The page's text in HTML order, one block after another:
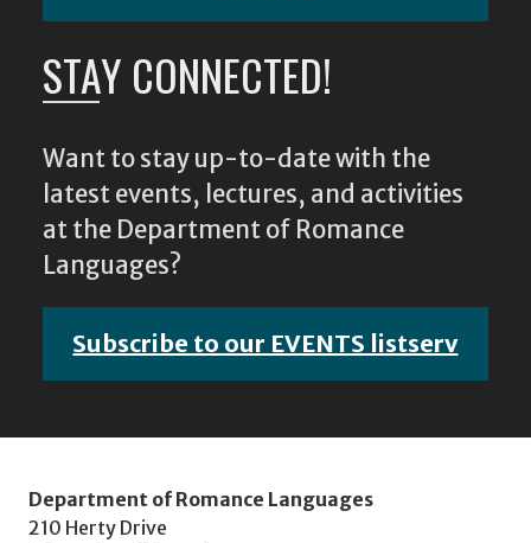
STAY CONNECTED!
Want to stay up-to-date with the
latest events, lectures, and activities
at the Department of Romance
Languages?
Subscribe to our EVENTS listserv
Department of Romance Languages
210 Herty Drive